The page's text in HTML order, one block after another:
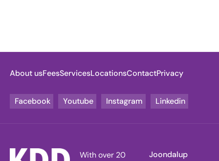
About usFeesServicesLocationsContactPrivacy
Facebook Youtube Instagram Linkedin
With over 20
Joondalup